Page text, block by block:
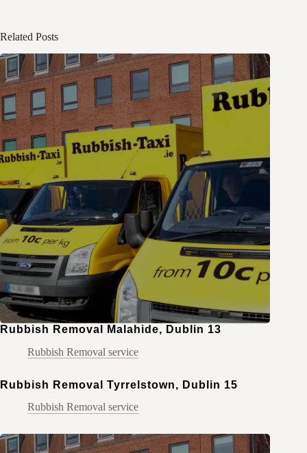
Related Posts
Rubbish Removal Malahide, Dublin 13
Rubbish Removal service
Rubbish Removal Tyrrelstown, Dublin 15
Rubbish Removal service